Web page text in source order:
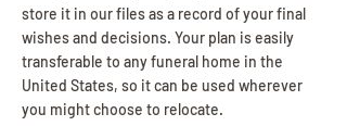
store it in our files as a record of your final
wishes and decisions. Your plan is easily
transferable to any funeral home in the
United States, so it can be used wherever
you might choose to relocate.